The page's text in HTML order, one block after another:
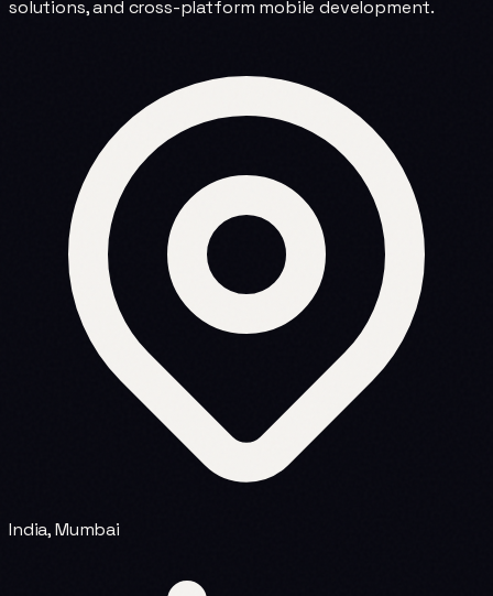
solutions, and cross-platform mobile development.
India, Mumbai